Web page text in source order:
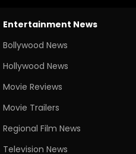
Entertainment News
Bollywood News
Hollywood News
Movie Reviews
Movie Trailers
Regional Film News
Television News